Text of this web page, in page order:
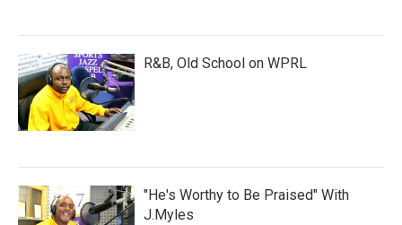
R&B, Old School on WPRL
"He's Worthy to Be Praised" With
J.Myles